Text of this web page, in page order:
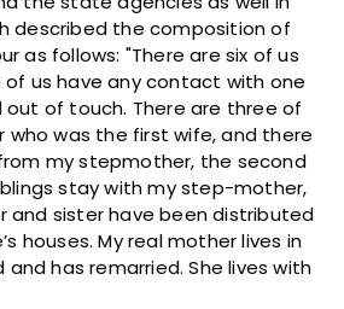
described the composition of
as follows: "There are six of us
us have any contact with one
out of touch. There are three of
who was the first wife, and there
my stepmother, the second
stay with my step-mother,
and sister have been distributed
houses. My real mother lives in
has remarried. She lives with